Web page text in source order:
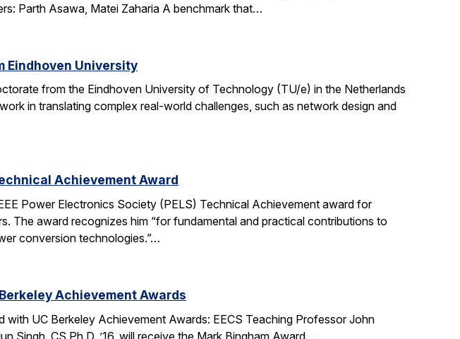
Parth Asawa, Matei Zaharia A benchmark that…
Eindhoven University
from the Eindhoven University of Technology (TU/e) in the Netherlands
in translating complex real-world challenges, such as network design and
Achievement Award
Power Electronics Society (PELS) Technical Achievement award for
The award recognizes him “for fundamental and practical contributions to
conversion technologies.”…
Achievement Awards
UC Berkeley Achievement Awards: EECS Teaching Professor John
Singh, CS Ph.D. ’16, will receive the Mark Bingham Award…